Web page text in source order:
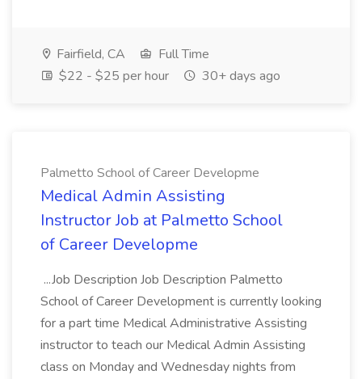
Fairfield, CA
Full Time
$22 - $25 per hour
30+ days ago
Palmetto School of Career Developme
Medical Admin Assisting
Instructor Job at Palmetto School
of Career Developme
...Job Description Job Description Palmetto
School of Career Development is currently looking
for a part time Medical Administrative Assisting
instructor to teach our Medical Admin Assisting
class on Monday and Wednesday nights from